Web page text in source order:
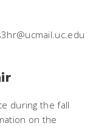
during the fall
on the